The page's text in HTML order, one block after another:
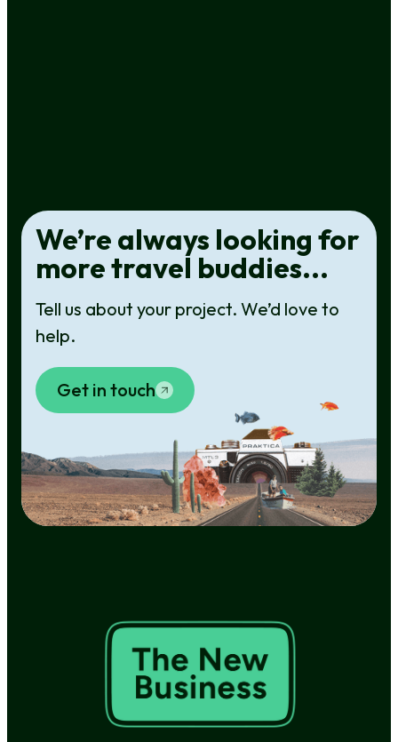
We’re always looking for
more travel buddies...
Tell us about your project. We’d love to
help.
Get in touch